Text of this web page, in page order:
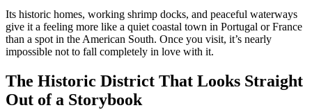
Its historic homes, working shrimp docks, and peaceful waterways
give it a feeling more like a quiet coastal town in Portugal or France
than a spot in the American South. Once you visit, it’s nearly
impossible not to fall completely in love with it.
The Historic District That Looks Straight
Out of a Storybook